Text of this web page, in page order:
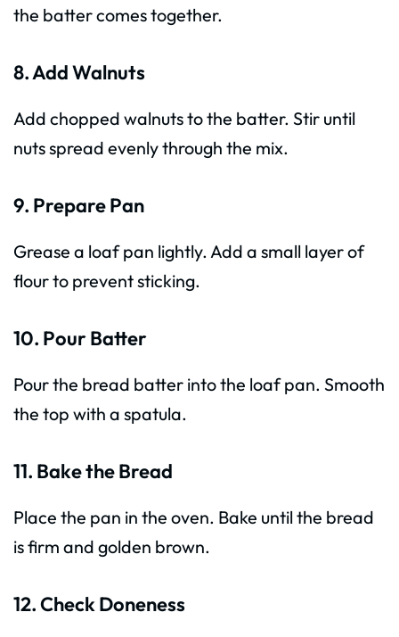
the batter comes together.
8. Add Walnuts
Add chopped walnuts to the batter. Stir until
nuts spread evenly through the mix.
9. Prepare Pan
Grease a loaf pan lightly. Add a small layer of
flour to prevent sticking.
10. Pour Batter
Pour the bread batter into the loaf pan. Smooth
the top with a spatula.
11. Bake the Bread
Place the pan in the oven. Bake until the bread
is firm and golden brown.
12. Check Doneness